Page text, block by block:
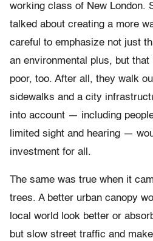
working class of New London.
talked about creating a more
careful to emphasize not just
an environmental plus, but
poor, too. After all, they walk
sidewalks and a city
into account — including
limited sight and hearing —
investment for all.
The same was true when it
trees. A better urban canopy
local world look better or
but slow street traffic and